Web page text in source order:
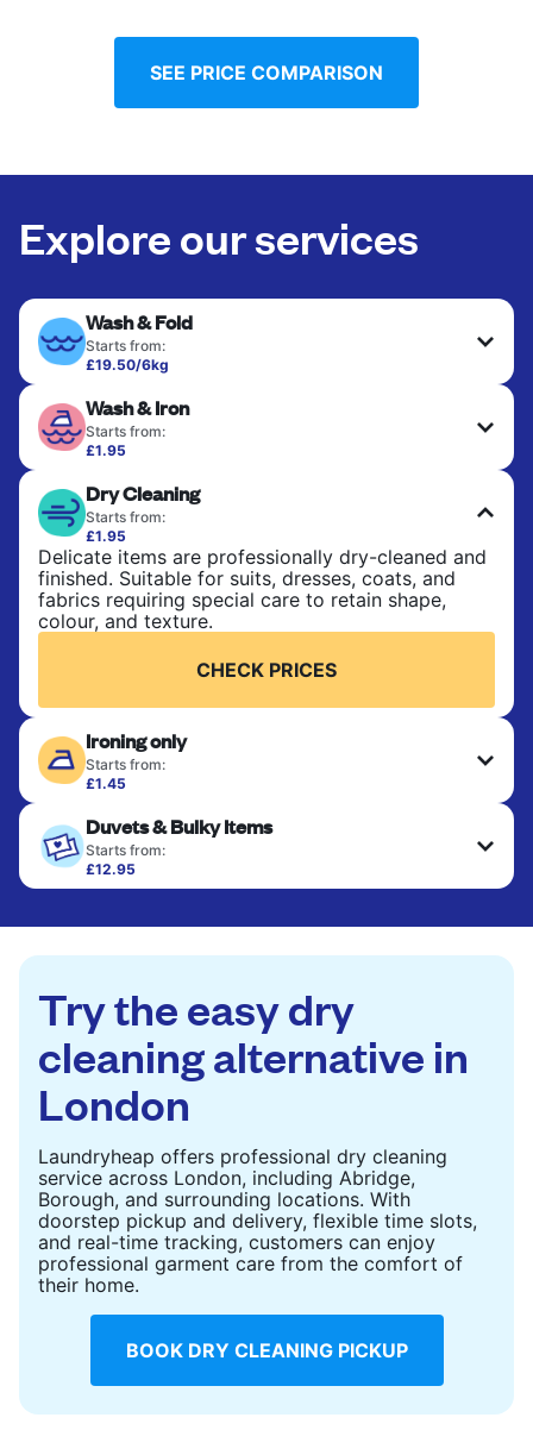
SEE PRICE COMPARISON
Explore our services
Wash & Fold
Starts from:
£19.50/6kg
bedsheets. Items are washed at 30°C and tumble-
dried, with 60°C available on request. No ironing
included. Choose mixed or separate wash.
CHECK PRICES
Wash & Iron
Starts from:
£1.95
ironed for a crisp, ready-to-wear finish. Ideal for
shirts, trousers, dresses, and everyday garments
that need an extra polish.
CHECK PRICES
Dry Cleaning
Starts from:
£1.95
Delicate items are professionally dry-cleaned and
finished. Suitable for suits, dresses, coats, and
fabrics requiring special care to retain shape,
colour, and texture.
CHECK PRICES
Ironing only
Starts from:
£1.45
hung or folded. A quick way to refresh items that
only need pressing, not washing.
CHECK PRICES
Duvets & Bulky Items
Starts from:
£12.95
Large items like duvets, blankets, and comforters
to refresh heavier pieces that don’t fit in a
standard home machine.
CHECK PRICES
Try the easy dry
cleaning alternative in
London
Laundryheap offers professional dry cleaning
service across London, including Abridge,
Borough, and surrounding locations. With
doorstep pickup and delivery, flexible time slots,
and real-time tracking, customers can enjoy
professional garment care from the comfort of
their home.
BOOK DRY CLEANING PICKUP